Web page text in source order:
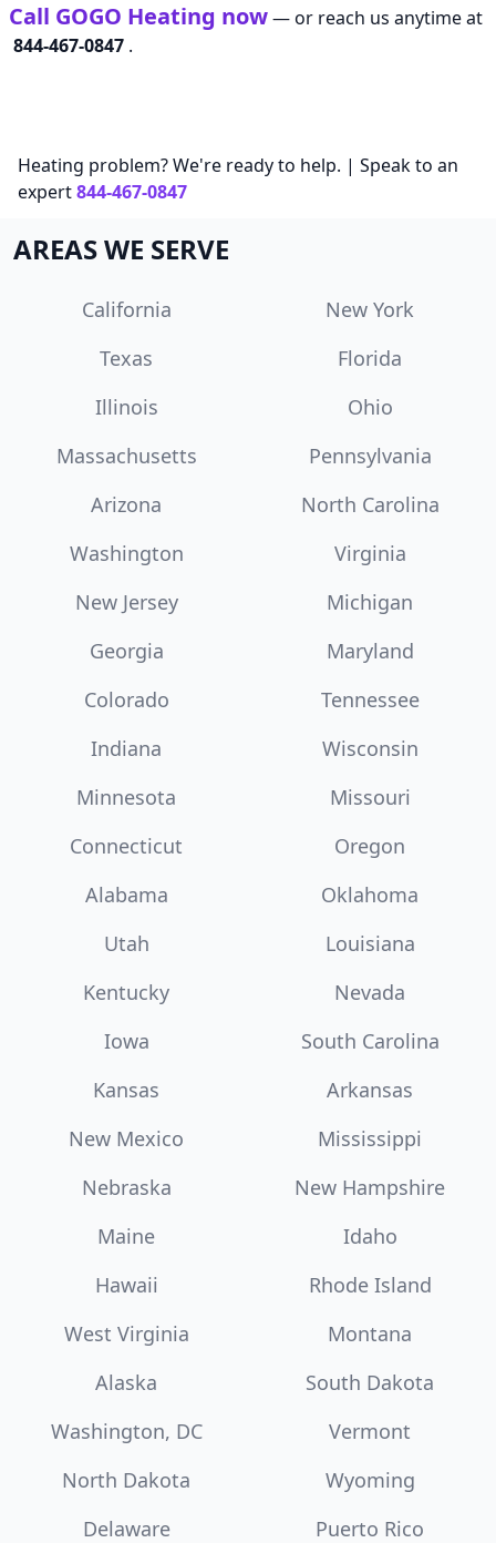
Call GOGO Heating now— or reach us anytime at
844-467-0847 .
Heating problem? We're ready to help. | Speak to an
expert844-467-0847
AREAS WE SERVE
California
New York
Texas
Florida
Illinois
Ohio
Massachusetts
Pennsylvania
Arizona
North Carolina
Washington
Virginia
New Jersey
Michigan
Georgia
Maryland
Colorado
Tennessee
Indiana
Wisconsin
Minnesota
Missouri
Connecticut
Oregon
Alabama
Oklahoma
Utah
Louisiana
Kentucky
Nevada
Iowa
South Carolina
Kansas
Arkansas
New Mexico
Mississippi
Nebraska
New Hampshire
Maine
Idaho
Hawaii
Rhode Island
West Virginia
Montana
Alaska
South Dakota
Washington, DC
Vermont
North Dakota
Wyoming
Delaware
Puerto Rico